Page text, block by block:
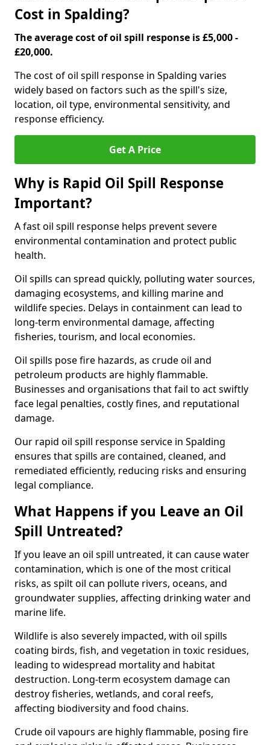
Cost in Spalding?
The average cost of oil spill response is £5,000 -
£20,000.
The cost of oil spill response in Spalding varies
widely based on factors such as the spill's size,
location, oil type, environmental sensitivity, and
response efficiency.
Get A Price
Why is Rapid Oil Spill Response
Important?
A fast oil spill response helps prevent severe
environmental contamination and protect public
health.
Oil spills can spread quickly, polluting water sources,
damaging ecosystems, and killing marine and
wildlife species. Delays in containment can lead to
long-term environmental damage, affecting
fisheries, tourism, and local economies.
Oil spills pose fire hazards, as crude oil and
petroleum products are highly flammable.
Businesses and organisations that fail to act swiftly
face legal penalties, costly fines, and reputational
damage.
Our rapid oil spill response service in Spalding
ensures that spills are contained, cleaned, and
remediated efficiently, reducing risks and ensuring
legal compliance.
What Happens if you Leave an Oil
Spill Untreated?
If you leave an oil spill untreated, it can cause water
contamination, which is one of the most critical
risks, as spilt oil can pollute rivers, oceans, and
groundwater supplies, affecting drinking water and
marine life.
Wildlife is also severely impacted, with oil spills
coating birds, fish, and vegetation in toxic residues,
leading to widespread mortality and habitat
destruction. Long-term ecosystem damage can
destroy fisheries, wetlands, and coral reefs,
affecting biodiversity and food chains.
Crude oil vapours are highly flammable, posing fire